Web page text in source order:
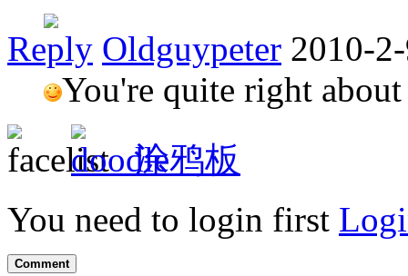
Reply Oldguypeter 2010-
You're quite right
涂鸦板
You need to login first
Comment